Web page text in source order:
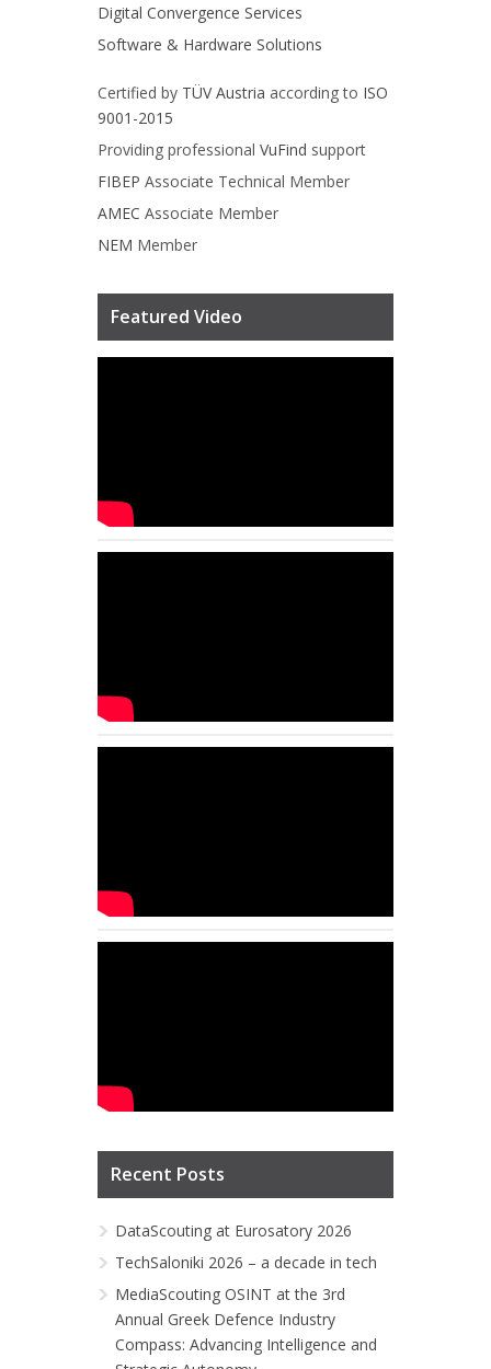
Digital Convergence Services
Software & Hardware Solutions
Certified by TÜV Austria according to ISO
9001-2015
Providing professional VuFind support
FIBEP Associate Technical Member
AMEC Associate Member
NEM Member
Featured Video
Recent Posts
DataScouting at Eurosatory 2026
TechSaloniki 2026 – a decade in tech
MediaScouting OSINT at the 3rd
Annual Greek Defence Industry
Compass: Advancing Intelligence and